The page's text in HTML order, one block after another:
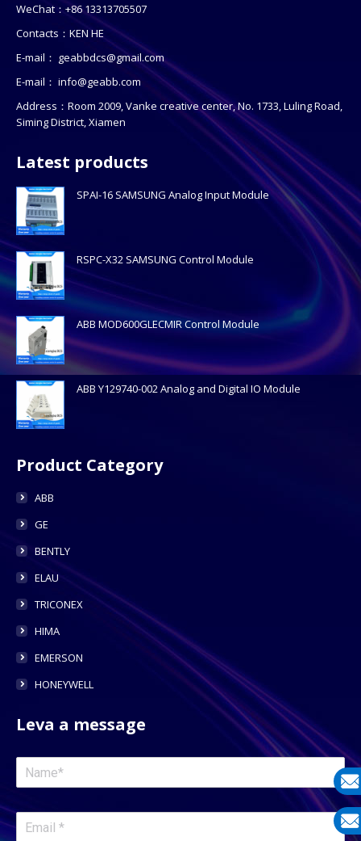
WeChat：+86 13313705507
Contacts：KEN HE
E-mail： geabbdcs@gmail.com
E-mail： info@geabb.com
Address：Room 2009, Vanke creative center, No. 1733, Luling Road,
Siming District, Xiamen
Latest products
SPAI-16 SAMSUNG Analog Input Module
RSPC-X32 SAMSUNG Control Module
ABB MOD600GLECMIR Control Module
ABB Y129740-002 Analog and Digital IO Module
Product Category
ABB
GE
BENTLY
ELAU
TRICONEX
HIMA
EMERSON
HONEYWELL
Leva a message
E-